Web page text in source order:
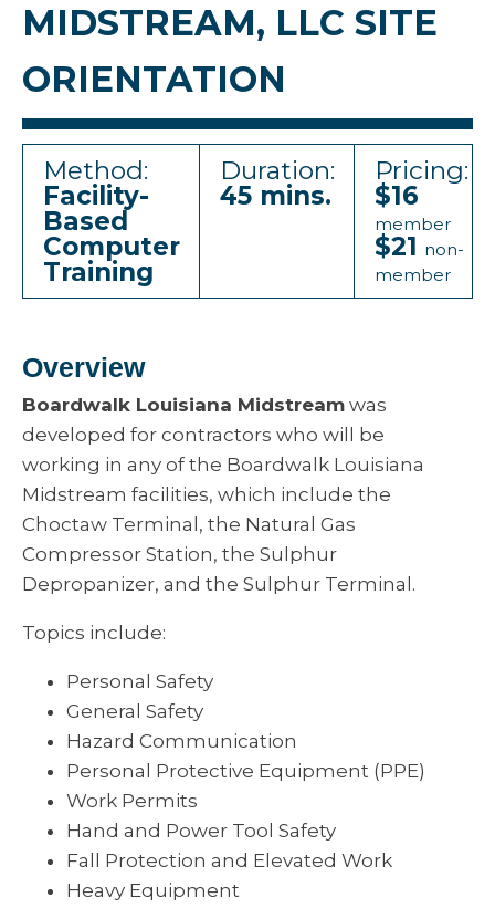
MIDSTREAM, LLC SITE
ORIENTATION
Method:
Facility-
Based
Computer
Training
Duration:
45 mins.
Pricing:
$16
member
$21 non-
member
Overview
Boardwalk Louisiana Midstream was
developed for contractors who will be
working in any of the Boardwalk Louisiana
Midstream facilities, which include the
Choctaw Terminal, the Natural Gas
Compressor Station, the Sulphur
Depropanizer, and the Sulphur Terminal.
Topics include:
Personal Safety
General Safety
Hazard Communication
Personal Protective Equipment (PPE)
Work Permits
Hand and Power Tool Safety
Fall Protection and Elevated Work
Heavy Equipment